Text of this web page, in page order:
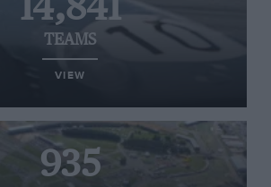
14,841
TEAMS
VIEW
935